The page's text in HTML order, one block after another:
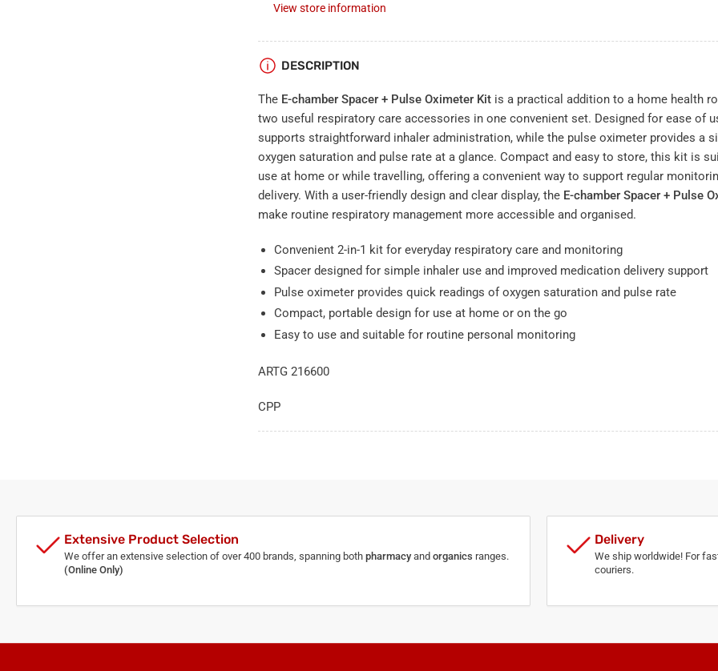
View store information
DESCRIPTION
The E-chamber Spacer + Pulse Oximeter Kit is a practical addition to a home health
two useful respiratory care accessories in one convenient set. Designed for ease of
supports straightforward inhaler administration, while the pulse oximeter provides a
oxygen saturation and pulse rate at a glance. Compact and easy to store, this kit is
use at home or while travelling, offering a convenient way to support regular
delivery. With a user-friendly design and clear display, the E-chamber Spacer + Pulse
make routine respiratory management more accessible and organised.
Convenient 2-in-1 kit for everyday respiratory care and monitoring
Spacer designed for simple inhaler use and improved medication delivery support
Pulse oximeter provides quick readings of oxygen saturation and pulse rate
Compact, portable design for use at home or on the go
Easy to use and suitable for routine personal monitoring
ARTG 216600
CPP
Extensive Product Selection
We offer an extensive selection of over 400 brands, spanning both pharmacy and organics ranges.
(Online Only)
Delivery
We ship worldwide! For
couriers.